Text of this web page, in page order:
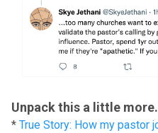
Unpack this a little
* True Story: How my pastor